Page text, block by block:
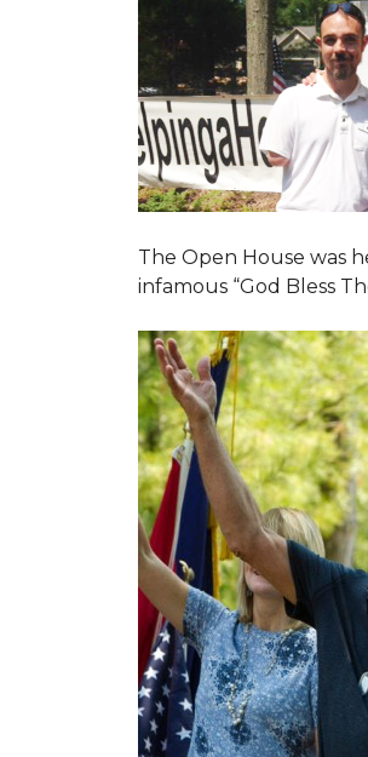
The Open House was
infamous “God Bless